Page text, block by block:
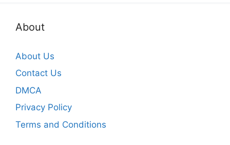
About
About Us
Contact Us
DMCA
Privacy Policy
Terms and Conditions